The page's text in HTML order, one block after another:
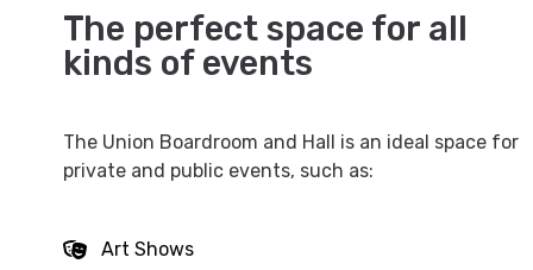
The perfect space for all
kinds of events
The Union Boardroom and Hall is an ideal space for
private and public events, such as:
Art Shows